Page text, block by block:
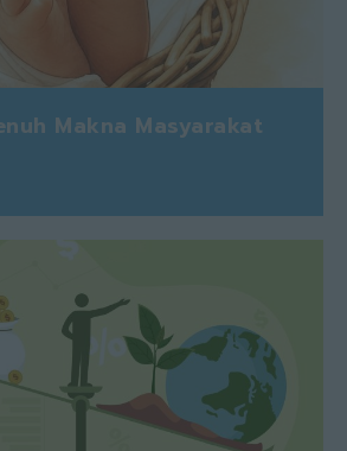
Makna Masyarakat